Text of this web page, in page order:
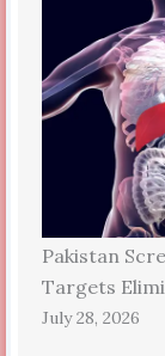
Pakistan
Targets
July 28, 2026